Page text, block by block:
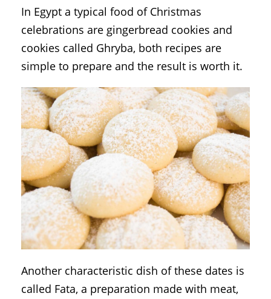
In Egypt a typical food of Christmas
celebrations are gingerbread cookies and
cookies called Ghryba, both recipes are
simple to prepare and the result is worth it.
Another characteristic dish of these dates is
called Fata, a preparation made with meat,